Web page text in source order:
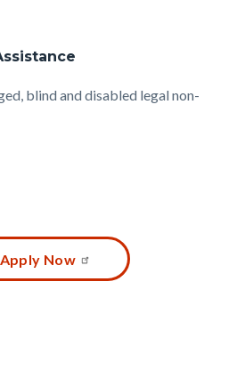
blind and disabled legal non-
Apply Now